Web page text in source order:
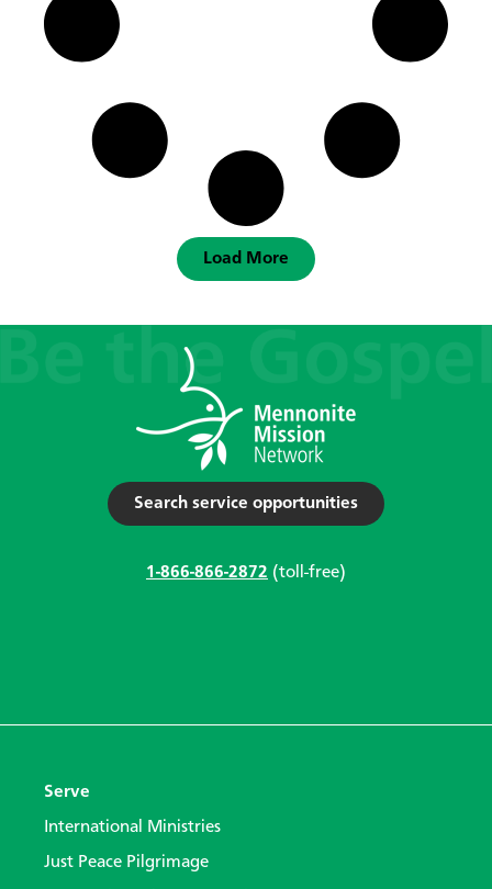
Load More
Search service opportunities
1-866-866-2872 (toll-free)
Serve
International Ministries
Just Peace Pilgrimage